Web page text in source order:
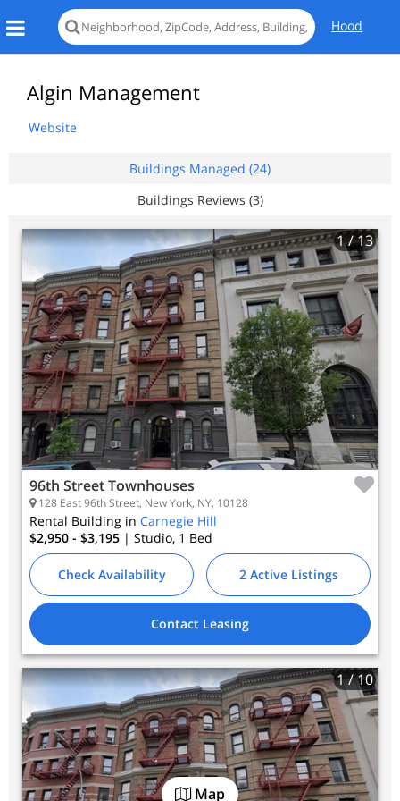
Hood
Map
Algin Management
Website
Buildings Managed (24)
Buildings Reviews (3)
1/ 13
96th Street Townhouses
128 East 96th Street, New York, NY, 10128
Rental Building in Carnegie Hill
$2,950 - $3,195 | Studio, 1 Bed
Check Availability 2 Active Listings
Contact Leasing
1/ 10